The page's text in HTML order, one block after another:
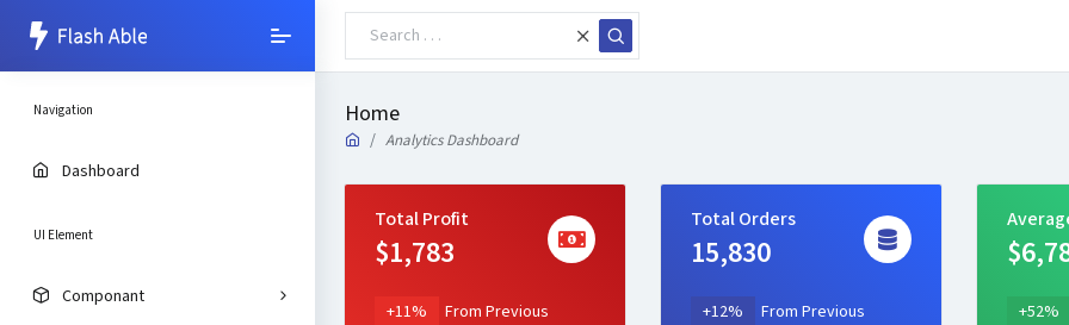
Navigation
Dashboard
UI Element
Componant
Home
Analytics Dashboard
Total Profit
$1,783
+11%
From Previous
Total Orders
15,830
+12%
From Previous
+52%